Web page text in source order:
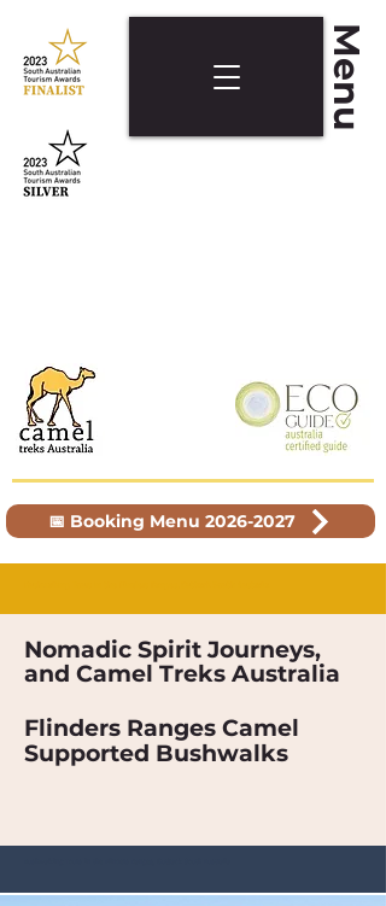
Menu
📅 Booking Menu 2026-2027
Nomadic Spirit Journeys,
and Camel Treks Australia
Flinders Ranges Camel
Supported Bushwalks